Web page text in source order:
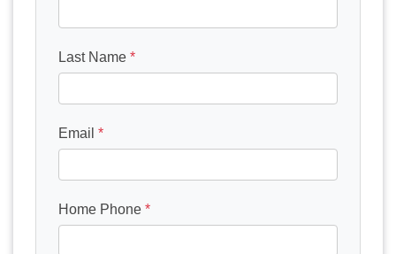
Last Name *
Email *
Home Phone *